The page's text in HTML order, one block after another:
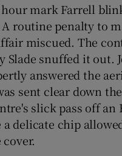
mark Farrell
routine penalty to
miscued. The
Slade snuffed it out.
answered the
sent clear down
slick pass off an
delicate chip